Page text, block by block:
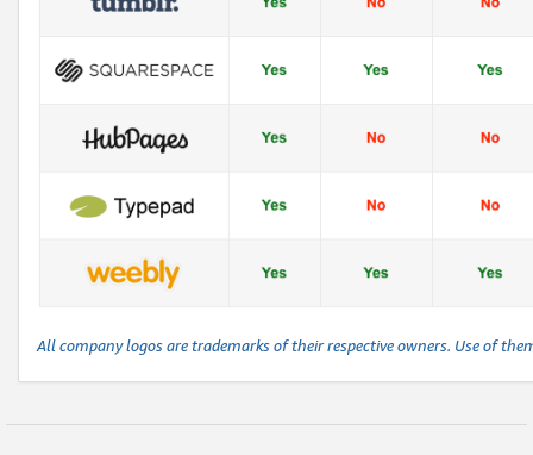
All company logos are trademarks of their respective owners. Use of